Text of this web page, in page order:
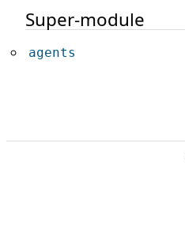
Super-module
agents